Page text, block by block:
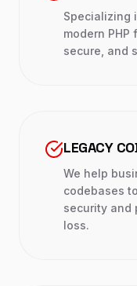
Specializing
modern PHP
secure, and
LEGACY
We help
codebases
security and
loss.